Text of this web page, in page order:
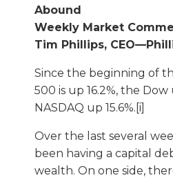
Abound
Weekly Market
Tim Phillips,
Since the beginning of
500 is up 16.2%, the Dow
NASDAQ up 15.6%.[i]
Over the last several
been having a capital
wealth. On one side,